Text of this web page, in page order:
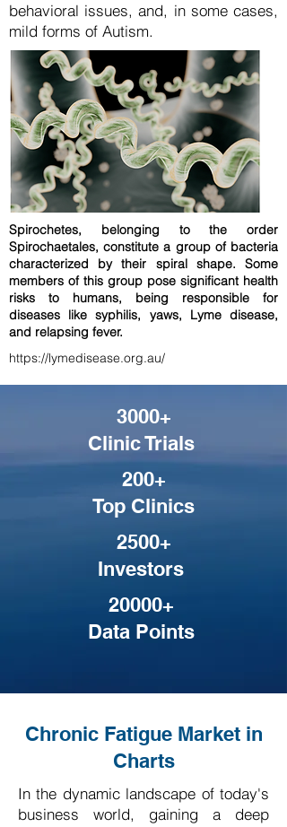
behavioral issues, and, in some cases,
mild forms of Autism.
Spirochetes, belonging to the order
Spirochaetales, constitute a group of bacteria
characterized by their spiral shape. Some
members of this group pose significant health
risks to humans, being responsible for
diseases like syphilis, yaws, Lyme disease,
and relapsing fever.
https://lymedisease.org.au/
3000+
Clinic Trials
200+
Top Clinics
2500+
Investors
20000+
Data Points
Chronic Fatigue Market in
Charts
In the dynamic landscape of today's
business world, gaining a deep